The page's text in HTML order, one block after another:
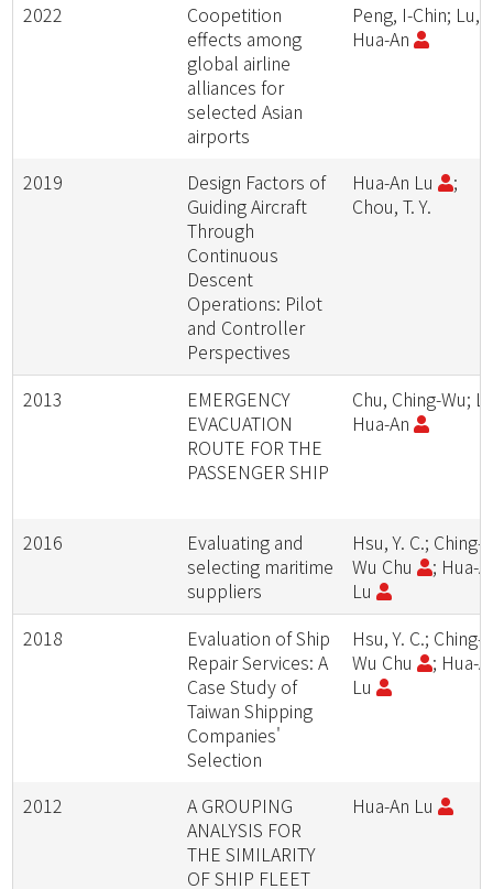
2022
Coopetition
effects among
global airline
alliances for
selected Asian
airports
Peng, I-Chin; Lu,
Hua-An
2019
Design Factors of
Guiding Aircraft
Through
Continuous
Descent
Operations: Pilot
and Controller
Perspectives
Hua-An Lu
;
Chou, T. Y.
2013
EMERGENCY
EVACUATION
ROUTE FOR THE
PASSENGER SHIP
Chu, Ching-Wu;
Hua-An
2016
Evaluating and
selecting maritime
suppliers
Hsu, Y. C.; Ching-
Wu Chu
; Hua-
Lu
2018
Evaluation of Ship
Repair Services: A
Case Study of
Taiwan Shipping
Companies'
Selection
Hsu, Y. C.; Ching-
Wu Chu
; Hua-
Lu
2012
A GROUPING
ANALYSIS FOR
THE SIMILARITY
OF SHIP FLEET
Hua-An Lu